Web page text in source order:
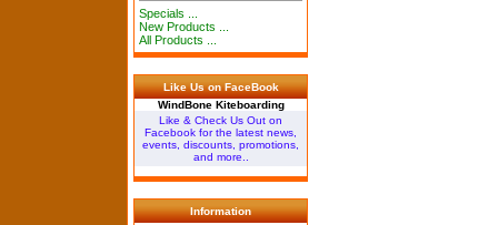
Specials ...
New Products ...
All Products ...
Like Us on FaceBook
WindBone Kiteboarding
Like & Check Us Out on
Facebook for the latest news,
events, discounts, promotions,
and more..
Information